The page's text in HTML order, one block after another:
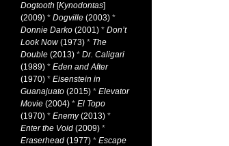
Dogtooth [Kynodontas]
(2009) * Dogville (2003) *
Donnie Darko (2001) * Don’t
Look Now(1973) * The
Double (2013) * Dr. Caligari
(1989) * Eden and After
(1970) * Eisenstein in
Guanajuato (2015) * Elevator
Movie (2004) * El Topo
(1970) * Enemy(2013) *
Enter the Void (2009) *
Eraserhead (1977) * Escape